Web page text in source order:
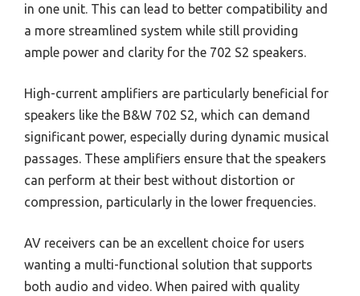
in one unit. This can lead to better compatibility and
a more streamlined system while still providing
ample power and clarity for the 702 S2 speakers.
High-current amplifiers are particularly beneficial for
speakers like the B&W 702 S2, which can demand
significant power, especially during dynamic musical
passages. These amplifiers ensure that the speakers
can perform at their best without distortion or
compression, particularly in the lower frequencies.
AV receivers can be an excellent choice for users
wanting a multi-functional solution that supports
both audio and video. When paired with quality